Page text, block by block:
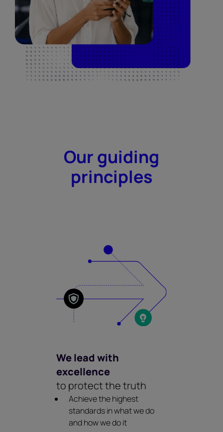
Our guiding
principles
We lead with
excellence
to protect the truth
Achieve the highest
standards in what we do
and how we do it